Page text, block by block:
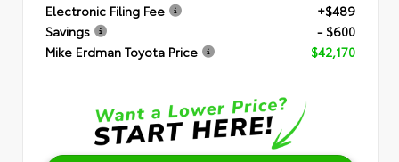
Electronic Filing Fee
+$489
Savings
- $600
Mike Erdman Toyota Price
$42,170